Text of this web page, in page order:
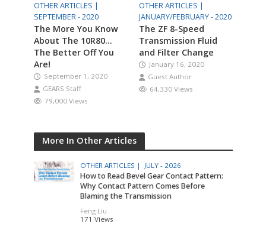
OTHER ARTICLES |
SEPTEMBER - 2020
The More You Know
About The 10R80…
The Better Off You
Are!
September 1, 2020
GEARS Staff
79,000 Views
OTHER ARTICLES |
JANUARY/FEBRUARY - 2020
The ZF 8-Speed
Transmission Fluid
and Filter Change
January 16, 2020
Guest Author
64,330 Views
More In Other Articles
OTHER ARTICLES | JULY - 2026
How to Read Bevel Gear Contact Pattern:
Why Contact Pattern Comes Before
Blaming the Transmission
Feng Liu
171 Views